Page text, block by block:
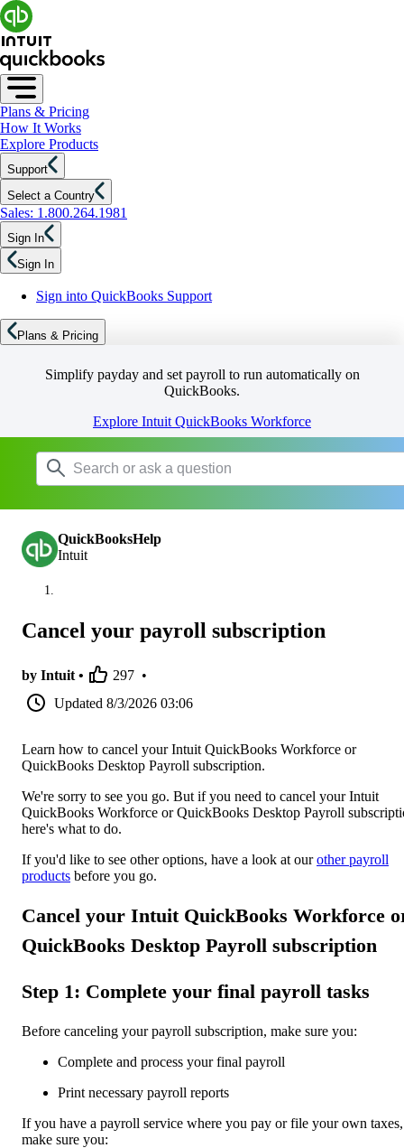
Plans & Pricing
How It Works
Explore Products
Support
Select a Country
Sales: 1.800.264.1981
Sign In
Sign In
Sign into QuickBooks Support
Plans & Pricing
Simplify payday and set payroll to run automatically on
QuickBooks.
Explore Intuit QuickBooks Workforce
QuickBooksHelp
Intuit
Cancel your payroll subscription
by Intuit • 297 •
Updated 8/3/2026 03:06
Learn how to cancel your Intuit QuickBooks Workforce or
QuickBooks Desktop Payroll subscription.
We're sorry to see you go. But if you need to cancel your Intuit
QuickBooks Workforce or QuickBooks Desktop Payroll
here's what to do.
If you'd like to see other options, have a look at ourother payroll
products before you go.
Cancel your Intuit QuickBooks Workforce
QuickBooks Desktop Payroll subscription
Step 1: Complete your final payroll tasks
Before canceling your payroll subscription, make sure you:
Complete and process your final payroll
Print necessary payroll reports
If you have a payroll service where you pay or file your own taxes,
make sure you: